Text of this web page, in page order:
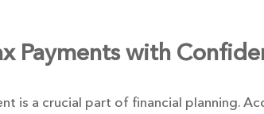
Payments with
is a crucial part of financial planning.